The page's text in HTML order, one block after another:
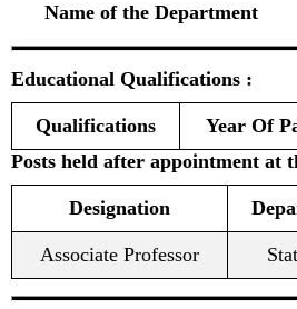
Name of the Department
Educational Qualifications :
Qualifications Year Of
Posts held after appointment at
Designation
Associate Professor